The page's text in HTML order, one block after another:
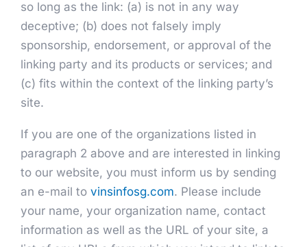
so long as the link: (a) is not in any way
deceptive; (b) does not falsely imply
sponsorship, endorsement, or approval of the
linking party and its products or services; and
(c) fits within the context of the linking party’s
site.
If you are one of the organizations listed in
paragraph 2 above and are interested in linking
to our website, you must inform us by sending
an e-mail to vinsinfosg.com. Please include
your name, your organization name, contact
information as well as the URL of your site, a